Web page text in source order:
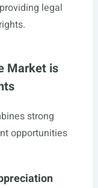
legal
Market is
strong
opportunities